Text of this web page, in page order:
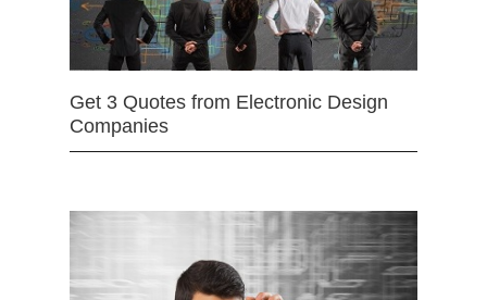
Get 3 Quotes from Electronic Design
Companies